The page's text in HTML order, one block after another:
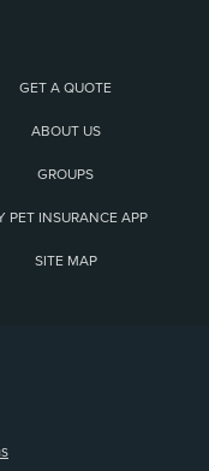
GET A QUOTE
ABOUT US
GROUPS
PET INSURANCE APP
SITE MAP